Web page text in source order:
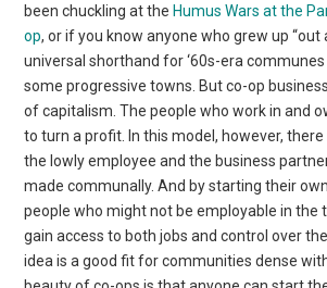
been chuckling at the Humus Wars at the
op, or if you know anyone who grew up “out
universal shorthand for ‘60s-era
some progressive towns. But co-op
of capitalism. The people who work in and
to turn a profit. In this model, however,
the lowly employee and the business
made communally. And by starting their
people who might not be employable in the
gain access to both jobs and control over
idea is a good fit for communities dense